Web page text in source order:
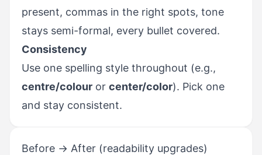
present, commas in the right spots, tone
stays semi-formal, every bullet covered.
Consistency
Use one spelling style throughout (e.g.,
centre/colour or center/color). Pick one
and stay consistent.
Before → After (readability upgrades)